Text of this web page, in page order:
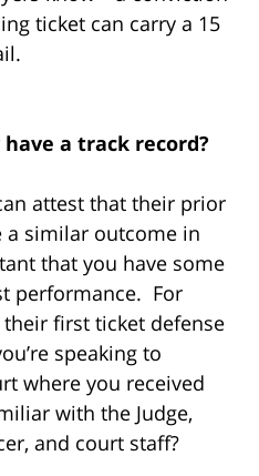
ticket can carry a 15
a track record?
attest that their prior
a similar outcome in
that you have some
performance. For
first ticket defense
speaking to
where you received
with the Judge,
and court staff?